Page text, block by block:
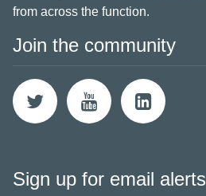
from across the function.
Join the community
Sign up for email alerts